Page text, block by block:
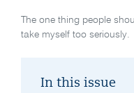
The one thing people
take myself too seriously.
In this issue